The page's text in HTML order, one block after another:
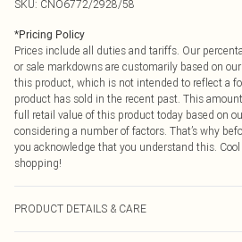
SKU: CNO6772/2928/58
*Pricing Policy
Prices include all duties and tariffs. Our
or sale markdowns are customarily based on
this product, which is not intended to reflect a
product has sold in the recent past. This
full retail value of this product today based on
considering a number of factors. That’s why
you acknowledge that you understand this.
shopping!
PRODUCT DETAILS & CARE